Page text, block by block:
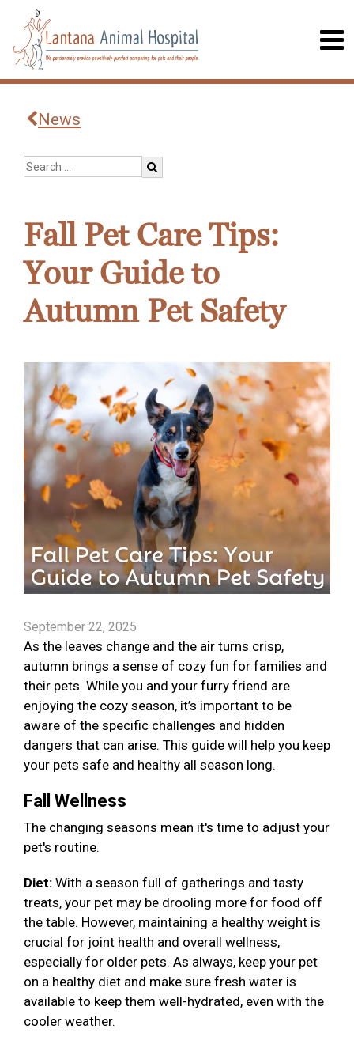
News
Fall Pet Care Tips:
Your Guide to
Autumn Pet Safety
September 22, 2025
As the leaves change and the air turns crisp,
autumn brings a sense of cozy fun for families and
their pets. While you and your furry friend are
enjoying the cozy season, it’s important to be
aware of the specific challenges and hidden
dangers that can arise. This guide will help you keep
your pets safe and healthy all season long.
Fall Wellness
The changing seasons mean it's time to adjust your
pet's routine.
Diet: With a season full of gatherings and tasty
treats, your pet may be drooling more for food off
the table. However, maintaining a healthy weight is
crucial for joint health and overall wellness,
especially for older pets. As always, keep your pet
on a healthy diet and make sure fresh water is
available to keep them well-hydrated, even with the
cooler weather.